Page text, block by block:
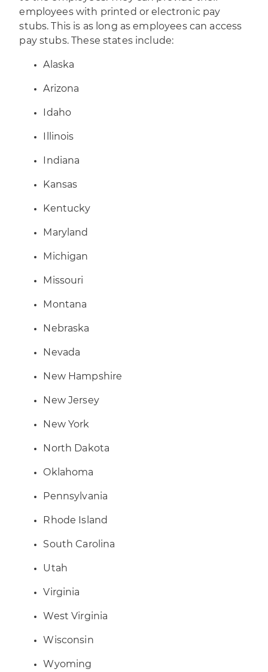
employees with printed or electronic pay
stubs. This is as long as employees can access
pay stubs. These states include:
Alaska
Arizona
Idaho
Illinois
Indiana
Kansas
Kentucky
Maryland
Michigan
Missouri
Montana
Nebraska
Nevada
New Hampshire
New Jersey
New York
North Dakota
Oklahoma
Pennsylvania
Rhode Island
South Carolina
Utah
Virginia
West Virginia
Wisconsin
Wyoming